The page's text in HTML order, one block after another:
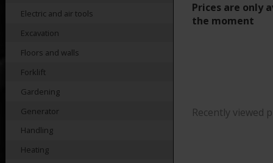
Electric and air tools
Excavation
Floors and walls
Forklift
Gardening
Generator
Handling
Heating
Prices are only
the moment
Recently viewed